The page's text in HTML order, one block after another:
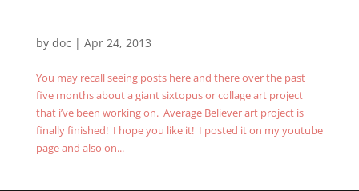
by doc | Apr 24, 2013
You may recall seeing posts here and there over the past
five months about a giant sixtopus or collage art project
that i’ve been working on. Average Believer art project is
finally finished! I hope you like it! I posted it on my youtube
page and also on...